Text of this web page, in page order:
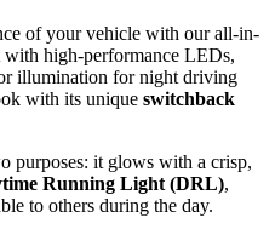
of your vehicle with our all-in-
high-performance LEDs,
illumination for night driving
with its unique switchback
purposes: it glows with a crisp,
Running Light (DRL),
to others during the day.